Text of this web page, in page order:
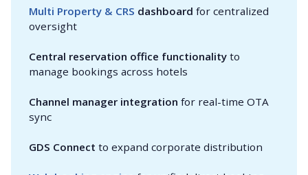
Multi Property & CRS dashboard for centralized
oversight
Central reservation office functionalityto
manage bookings across hotels
Channel manager integration for real-time OTA
sync
GDS Connect to expand corporate distribution